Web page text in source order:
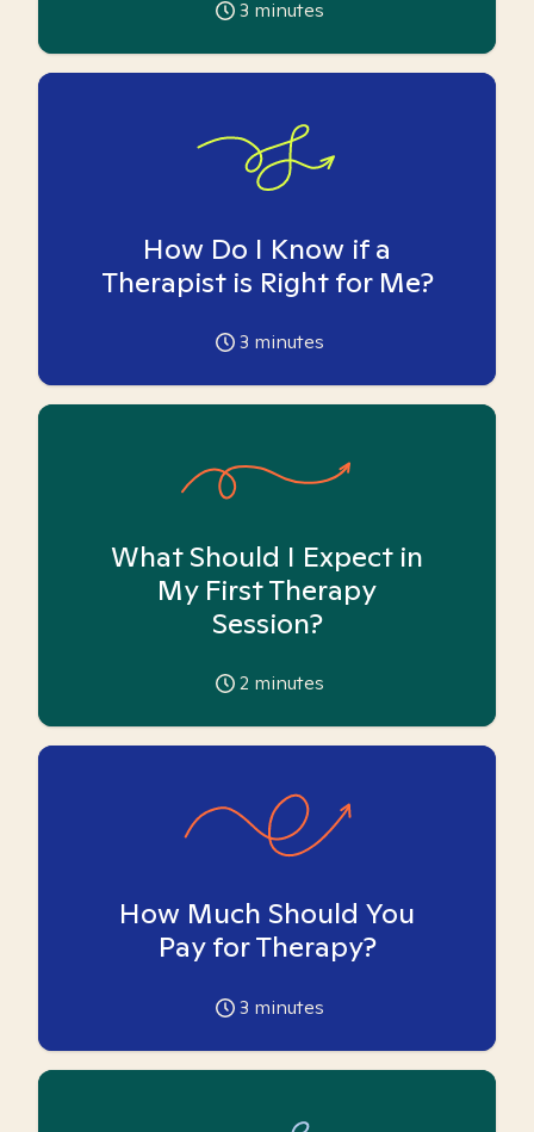
3 minutes
How Do I Know if a
Therapist is Right for Me?
3 minutes
What Should I Expect in
My First Therapy
Session?
2 minutes
How Much Should You
Pay for Therapy?
3 minutes